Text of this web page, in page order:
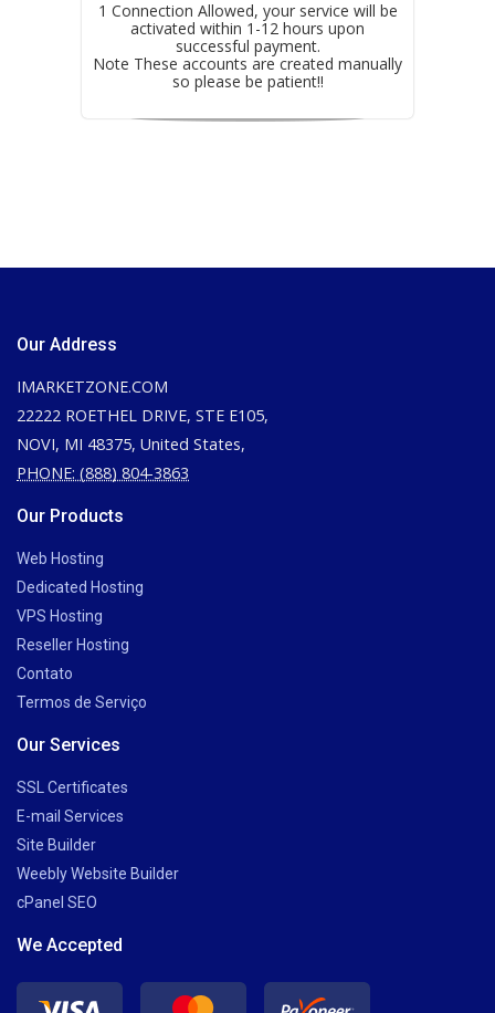
1 Connection Allowed, your service will be
activated within 1-12 hours upon
successful payment.
Note These accounts are created manually
so please be patient!!
Our Address
IMARKETZONE.COM
22222 ROETHEL DRIVE, STE E105,
NOVI, MI 48375, United States,
PHONE: (888) 804-3863
Our Products
Web Hosting
Dedicated Hosting
VPS Hosting
Reseller Hosting
Contato
Termos de Serviço
Our Services
SSL Certificates
E-mail Services
Site Builder
Weebly Website Builder
cPanel SEO
We Accepted